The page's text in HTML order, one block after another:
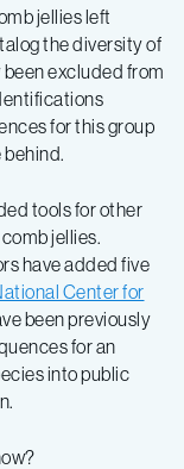
jellies left
the diversity of
been excluded from
for this group
tools for other
jellies.
have added five
Center for
been previously
for an
into public